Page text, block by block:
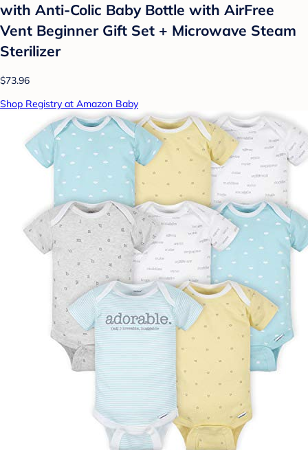
with Anti-Colic Baby Bottle with AirFree
Vent Beginner Gift Set + Microwave Steam
Sterilizer
$73.96
Shop Registry at Amazon Baby